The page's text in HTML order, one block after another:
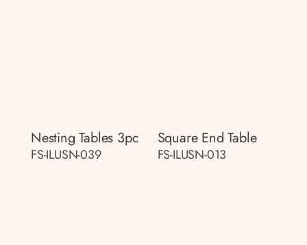
Nesting Tables 3pc
FS-ILUSN-039
Square End Table
FS-ILUSN-013